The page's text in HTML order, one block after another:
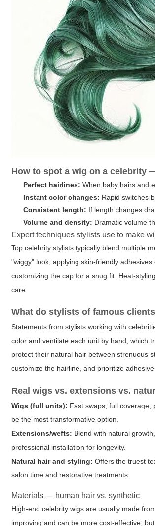
How to spot a wig on a celebrity
Perfect hairlines: When baby hairs and
Instant color changes: Rapid switches
Consistent length: If length changes
Volume and density: Dramatic volume
Expert techniques stylists use to make
Top celebrity stylists typically blend multiple
"wiggy" look, applying skin-friendly
customizing the cap for a snug fit. Heat-
care.
What do stylists of famous
Statements from stylists working with
color and ventilate each unit by hand, which
protect their natural hair between strenuous
customize the hairline, and prioritize
Real wigs vs. extensions vs.
Wigs (full units): Fast swaps, full coverage,
be the most transformative option.
Extensions/wefts: Blend with natural
professional installation for longevity.
Natural hair and styling: Offers the truest
salon time and restorative treatments.
Materials — human hair vs. synthetic
High-end celebrity wigs are usually made
improving and can be more cost-effective,